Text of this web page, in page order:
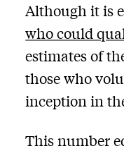
Although it is
who could
estimates of
those who
inception in
This number